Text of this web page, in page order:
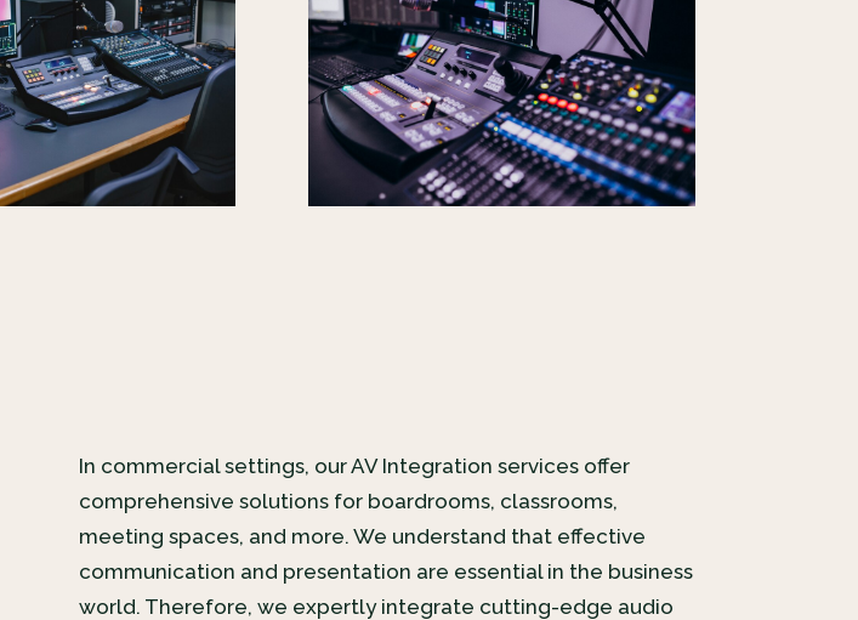
In commercial settings, our AV Integration services offer
comprehensive solutions for boardrooms, classrooms,
meeting spaces, and more. We understand that effective
communication and presentation are essential in the business
world. Therefore, we expertly integrate cutting-edge audio